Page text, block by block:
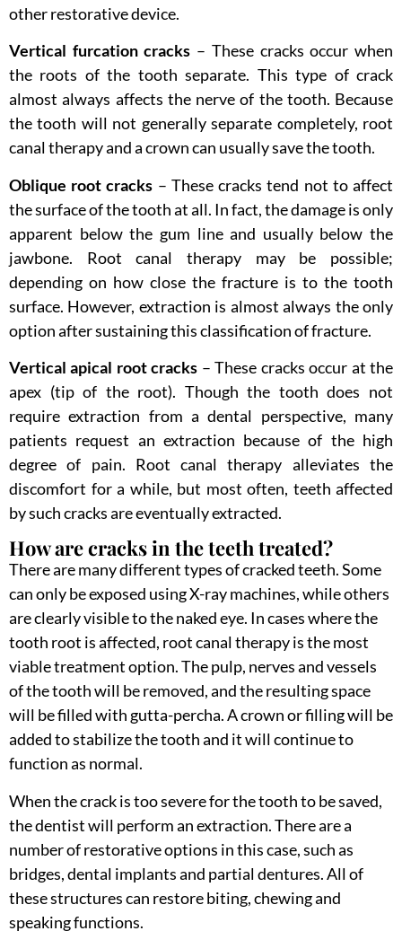
other restorative device.
Vertical furcation cracks – These cracks occur when
the roots of the tooth separate. This type of crack
almost always affects the nerve of the tooth. Because
the tooth will not generally separate completely, root
canal therapy and a crown can usually save the tooth.
Oblique root cracks – These cracks tend not to affect
the surface of the tooth at all. In fact, the damage is only
apparent below the gum line and usually below the
jawbone. Root canal therapy may be possible;
depending on how close the fracture is to the tooth
surface. However, extraction is almost always the only
option after sustaining this classification of fracture.
Vertical apical root cracks – These cracks occur at the
apex (tip of the root). Though the tooth does not
require extraction from a dental perspective, many
patients request an extraction because of the high
degree of pain. Root canal therapy alleviates the
discomfort for a while, but most often, teeth affected
by such cracks are eventually extracted.
How are cracks in the teeth treated?
There are many different types of cracked teeth. Some
can only be exposed using X-ray machines, while others
are clearly visible to the naked eye. In cases where the
tooth root is affected, root canal therapy is the most
viable treatment option. The pulp, nerves and vessels
of the tooth will be removed, and the resulting space
will be filled with gutta-percha. A crown or filling will be
added to stabilize the tooth and it will continue to
function as normal.
When the crack is too severe for the tooth to be saved,
the dentist will perform an extraction. There are a
number of restorative options in this case, such as
bridges, dental implants and partial dentures. All of
these structures can restore biting, chewing and
speaking functions.